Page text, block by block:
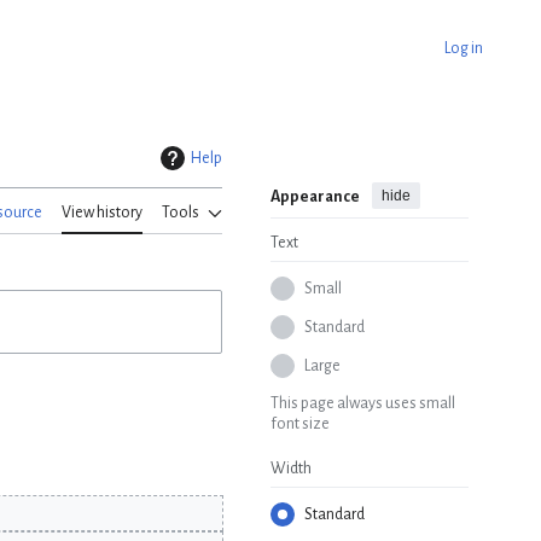
Log in
Help
View history Tools
Appearance hide
Text
Small
Standard
Large
This page always uses small
font size
Width
Standard